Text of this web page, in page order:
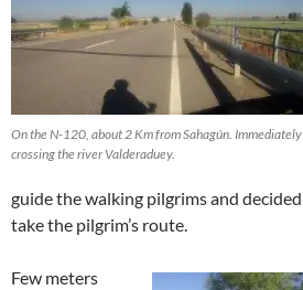
On the N-120, about 2 Km from Sahagún.
crossing the river Valderaduey.
guide the walking pilgrims and
take the pilgrim’s route.
Few meters